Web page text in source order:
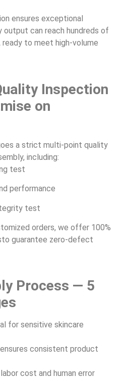
ensures exceptional
can reach hundreds of
to meet high-volume
Inspection
on
a strict multi-point quality
including:
test
performance
test
orders, we offer 100%
guarantee zero-defect
Process — 5
for sensitive skincare
consistent product
cost and human error